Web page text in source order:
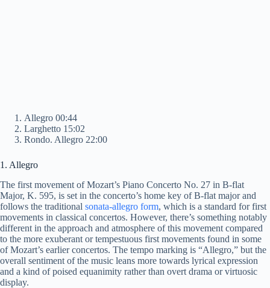
Allegro 00:44
Larghetto 15:02
Rondo. Allegro 22:00
1. Allegro
The first movement of Mozart’s Piano Concerto No. 27 in B-flat
Major, K. 595, is set in the concerto’s home key of B-flat major and
follows the traditional sonata-allegro form, which is a standard for first
movements in classical concertos. However, there’s something notably
different in the approach and atmosphere of this movement compared
to the more exuberant or tempestuous first movements found in some
of Mozart’s earlier concertos. The tempo marking is “Allegro,” but the
overall sentiment of the music leans more towards lyrical expression
and a kind of poised equanimity rather than overt drama or virtuosic
display.